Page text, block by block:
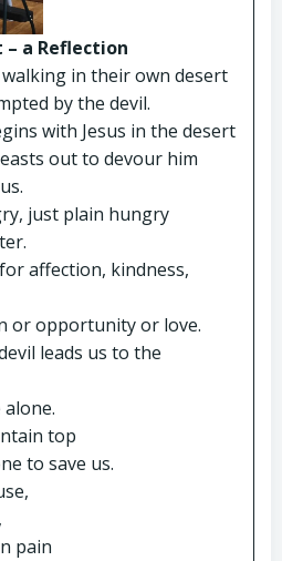
– a Reflection
in their own desert
by the devil.
with Jesus in the desert
out to devour him
just plain hungry
affection, kindness,
or opportunity or love.
leads us to the
top
to save us.
pain